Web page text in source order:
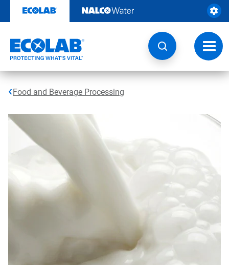
content
Food and Beverage Processing